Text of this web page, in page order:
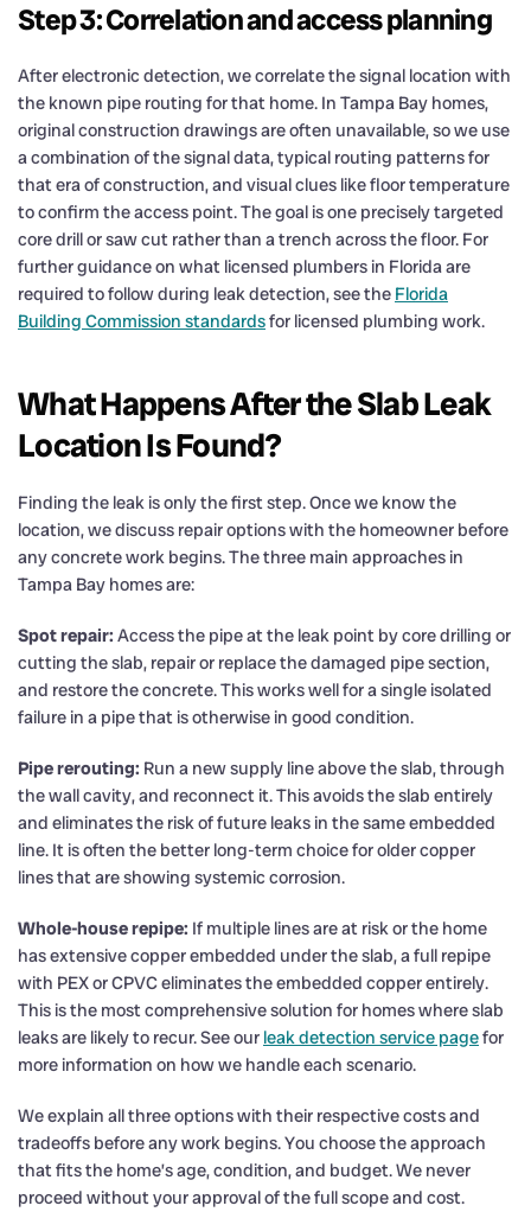
Step 3: Correlation and access planning
After electronic detection, we correlate the signal location with
the known pipe routing for that home. In Tampa Bay homes,
original construction drawings are often unavailable, so we use
a combination of the signal data, typical routing patterns for
that era of construction, and visual clues like floor temperature
to confirm the access point. The goal is one precisely targeted
core drill or saw cut rather than a trench across the floor. For
further guidance on what licensed plumbers in Florida are
required to follow during leak detection, see the Florida
Building Commission standardsfor licensed plumbing work.
What Happens After the Slab Leak
Location Is Found?
Finding the leak is only the first step. Once we know the
location, we discuss repair options with the homeowner before
any concrete work begins. The three main approaches in
Tampa Bay homes are:
Spot repair: Access the pipe at the leak point by core drilling or
cutting the slab, repair or replace the damaged pipe section,
and restore the concrete. This works well for a single isolated
failure in a pipe that is otherwise in good condition.
Pipe rerouting: Run a new supply line above the slab, through
the wall cavity, and reconnect it. This avoids the slab entirely
and eliminates the risk of future leaks in the same embedded
line. It is often the better long-term choice for older copper
lines that are showing systemic corrosion.
Whole-house repipe: If multiple lines are at risk or the home
has extensive copper embedded under the slab, a full repipe
with PEX or CPVC eliminates the embedded copper entirely.
This is the most comprehensive solution for homes where slab
leaks are likely to recur. See our leak detection service pagefor
more information on how we handle each scenario.
We explain all three options with their respective costs and
tradeoffs before any work begins. You choose the approach
that fits the home’s age, condition, and budget. We never
proceed without your approval of the full scope and cost.